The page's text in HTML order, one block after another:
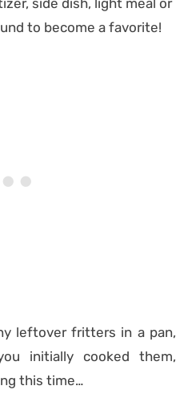
leftover fritters in a pan,
initially cooked them,
this time…